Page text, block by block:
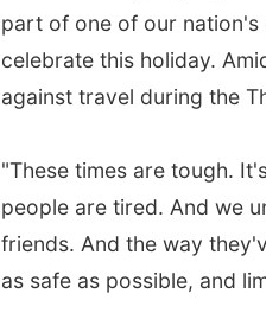
part of one of our
celebrate this holiday.
against travel during the
"These times are tough.
people are tired. And we
friends. And the way
as safe as possible, and